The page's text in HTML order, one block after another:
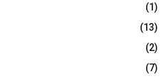
(1)
(13)
(2)
(7)